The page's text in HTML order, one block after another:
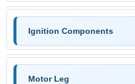
Ignition Components
Motor Leg